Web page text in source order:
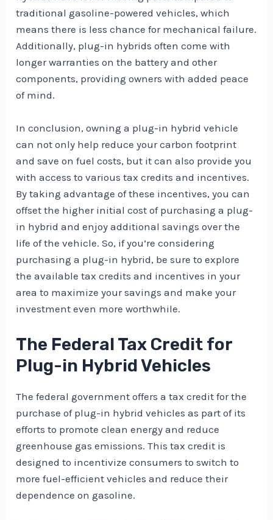
traditional gasoline-powered vehicles, which
means there is less chance for mechanical failure.
Additionally, plug-in hybrids often come with
longer warranties on the battery and other
components, providing owners with added peace
of mind.
In conclusion, owning a plug-in hybrid vehicle
can not only help reduce your carbon footprint
and save on fuel costs, but it can also provide you
with access to various tax credits and incentives.
By taking advantage of these incentives, you can
offset the higher initial cost of purchasing a plug-
in hybrid and enjoy additional savings over the
life of the vehicle. So, if you’re considering
purchasing a plug-in hybrid, be sure to explore
the available tax credits and incentives in your
area to maximize your savings and make your
investment even more worthwhile.
The Federal Tax Credit for
Plug-in Hybrid Vehicles
The federal government offers a tax credit for the
purchase of plug-in hybrid vehicles as part of its
efforts to promote clean energy and reduce
greenhouse gas emissions. This tax credit is
designed to incentivize consumers to switch to
more fuel-efficient vehicles and reduce their
dependence on gasoline.